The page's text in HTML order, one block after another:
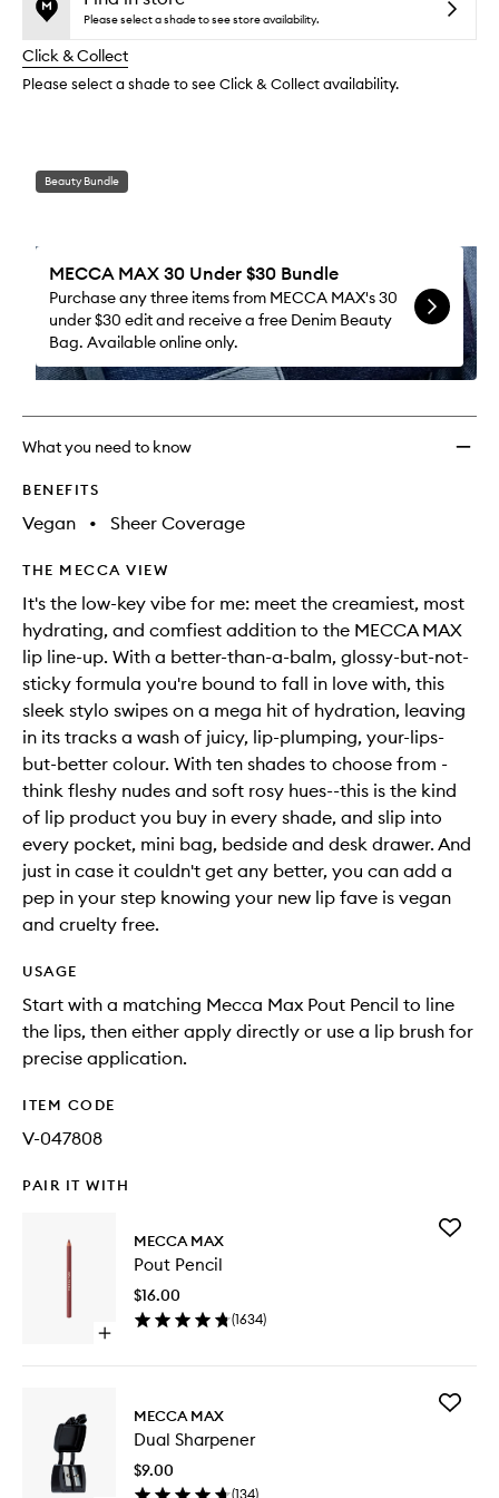
reviews
change
no
available.
out
stock.
Please select a shade to see store availability.
Click & Collect
Please select a shade to see Click & Collect availability.
Beauty Bundle
MECCA MAX 30 Under $30 Bundle
Purchase any three items from MECCA MAX's 30
under $30 edit and receive a free Denim Beauty
Bag. Available online only.
What you need to know
BENEFITS
Vegan • Sheer Coverage
THE MECCA VIEW
It's the low-key vibe for me: meet the creamiest, most
hydrating, and comfiest addition to the MECCA MAX
lip line-up. With a better-than-a-balm, glossy-but-not-
sticky formula you're bound to fall in love with, this
sleek stylo swipes on a mega hit of hydration, leaving
in its tracks a wash of juicy, lip-plumping, your-lips-
but-better colour. With ten shades to choose from -
think fleshy nudes and soft rosy hues--this is the kind
of lip product you buy in every shade, and slip into
every pocket, mini bag, bedside and desk drawer. And
just in case it couldn't get any better, you can add a
pep in your step knowing your new lip fave is vegan
and cruelty free.
USAGE
Start with a matching Mecca Max Pout Pencil to line
the lips, then either apply directly or use a lip brush for
precise application.
ITEM CODE
V-047808
PAIR IT WITH
Open
Pencil
MECCA MAX
Pout Pencil
$16.00
(1634)
Add
MECCA MAX
Dual Sharpener
$9.00
(134)
Add